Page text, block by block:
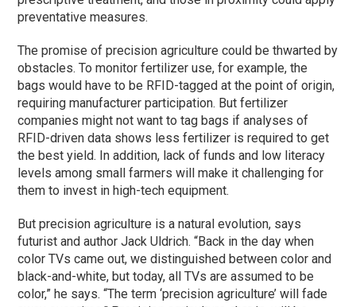
preventative measures.
The promise of precision agriculture could be thwarted by
obstacles. To monitor fertilizer use, for example, the
bags would have to be RFID-tagged at the point of origin,
requiring manufacturer participation. But fertilizer
companies might not want to tag bags if analyses of
RFID-driven data shows less fertilizer is required to get
the best yield. In addition, lack of funds and low literacy
levels among small farmers will make it challenging for
them to invest in high-tech equipment.
But precision agriculture is a natural evolution, says
futurist and author Jack Uldrich. “Back in the day when
color TVs came out, we distinguished between color and
black-and-white, but today, all TVs are assumed to be
color,” he says. “The term ‘precision agriculture’ will fade